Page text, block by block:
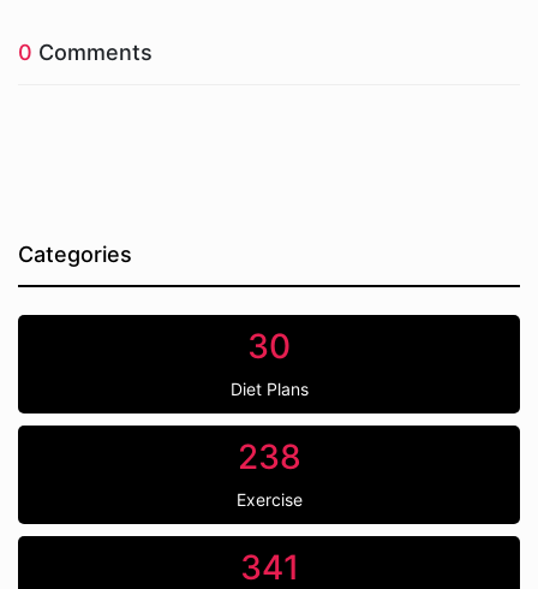
0 Comments
Categories
30
Diet Plans
238
Exercise
341